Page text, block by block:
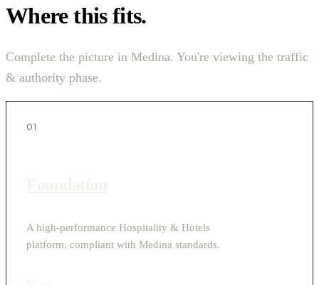
Where this fits.
Complete the picture in Medina. You're viewing the traffic
& authority phase.
01
A high-performance Hospitality & Hotels
platform, compliant with Medina standards.